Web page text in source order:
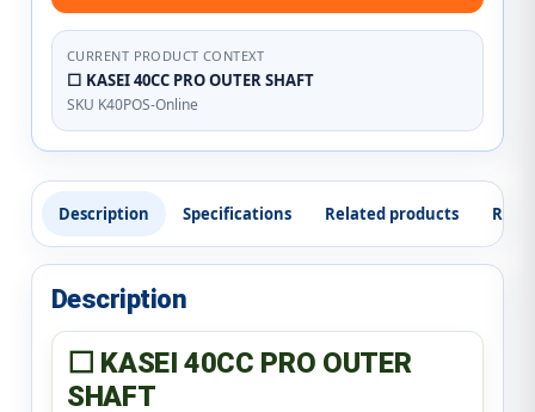
CURRENT PRODUCT CONTEXT
⬜ KASEI 40CC PRO OUTER SHAFT
SKU K40POS-Online
Description Specifications Related products
Description
⬜ KASEI 40CC PRO OUTER
SHAFT